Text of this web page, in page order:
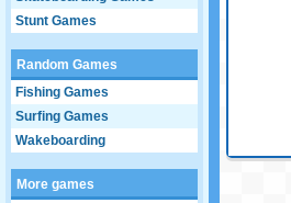
Stunt Games
Random Games
Fishing Games
Surfing Games
Wakeboarding
More games